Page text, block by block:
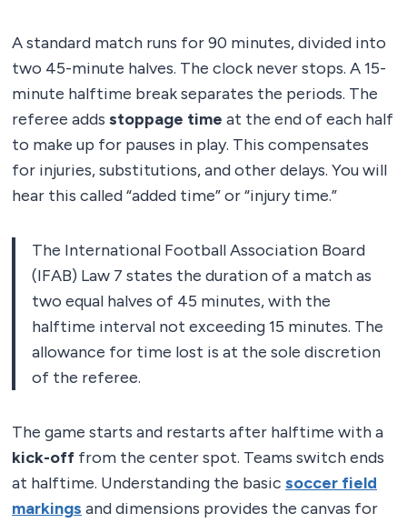
A standard match runs for 90 minutes, divided into
two 45-minute halves. The clock never stops. A 15-
minute halftime break separates the periods. The
referee adds stoppage time at the end of each half
to make up for pauses in play. This compensates
for injuries, substitutions, and other delays. You will
hear this called “added time” or “injury time.”
The International Football Association Board
(IFAB) Law 7 states the duration of a match as
two equal halves of 45 minutes, with the
halftime interval not exceeding 15 minutes. The
allowance for time lost is at the sole discretion
of the referee.
The game starts and restarts after halftime with a
kick-off from the center spot. Teams switch ends
at halftime. Understanding the basic soccer field
markings and dimensions provides the canvas for